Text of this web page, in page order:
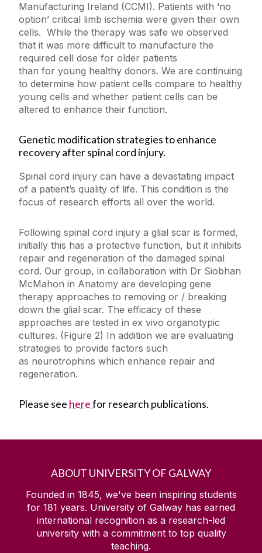
Manufacturing Ireland (CCMI). Patients with ‘no
option’ critical limb ischemia were given their own
cells. While the therapy was safe we observed
that it was more difficult to manufacture the
required cell dose for older patients
than for young healthy donors. We are continuing
to determine how patient cells compare to healthy
young cells and whether patient cells can be
altered to enhance their function.
Genetic modification strategies to enhance
recovery after spinal cord injury.
Spinal cord injury can have a devastating impact
of a patient’s quality of life. This condition is the
focus of research efforts all over the world.
Following spinal cord injury a glial scar is formed,
initially this has a protective function, but it inhibits
repair and regeneration of the damaged spinal
cord. Our group, in collaboration with Dr Siobhan
McMahon in Anatomy are developing gene
therapy approaches to removing or / breaking
down the glial scar. The efficacy of these
approaches are tested in ex vivo organotypic
cultures. (Figure 2) In addition we are evaluating
strategies to provide factors such
as neurotrophins which enhance repair and
regeneration.
Please see herefor research publications.
ABOUT UNIVERSITY OF GALWAY
Founded in 1845, we've been inspiring students
for 181 years. University of Galway has earned
international recognition as a research-led
university with a commitment to top quality
teaching.